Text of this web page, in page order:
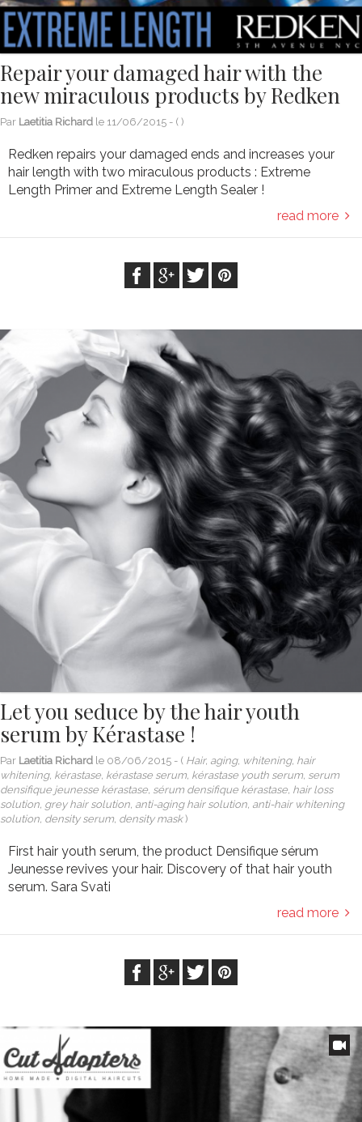
Repair your damaged hair with the
new miraculous products by Redken
Par Laetitia Richard le 11/06/2015 - ( )
Redken repairs your damaged ends and increases your
hair length with two miraculous products : Extreme
Length Primer and Extreme Length Sealer !
read more
Let you seduce by the hair youth
serum by Kérastase !
Par Laetitia Richard le 08/06/2015 - ( Hair, aging, whitening, hair
whitening, kérastase, kérastase serum, kérastase youth serum, serum
densifique jeunesse kérastase, sérum densifique kérastase, hair loss
solution, grey hair solution, anti-aging hair solution, anti-hair whitening
solution, density serum, density mask)
First hair youth serum, the product Densifique sérum
Jeunesse revives your hair. Discovery of that hair youth
serum. Sara Svati
read more